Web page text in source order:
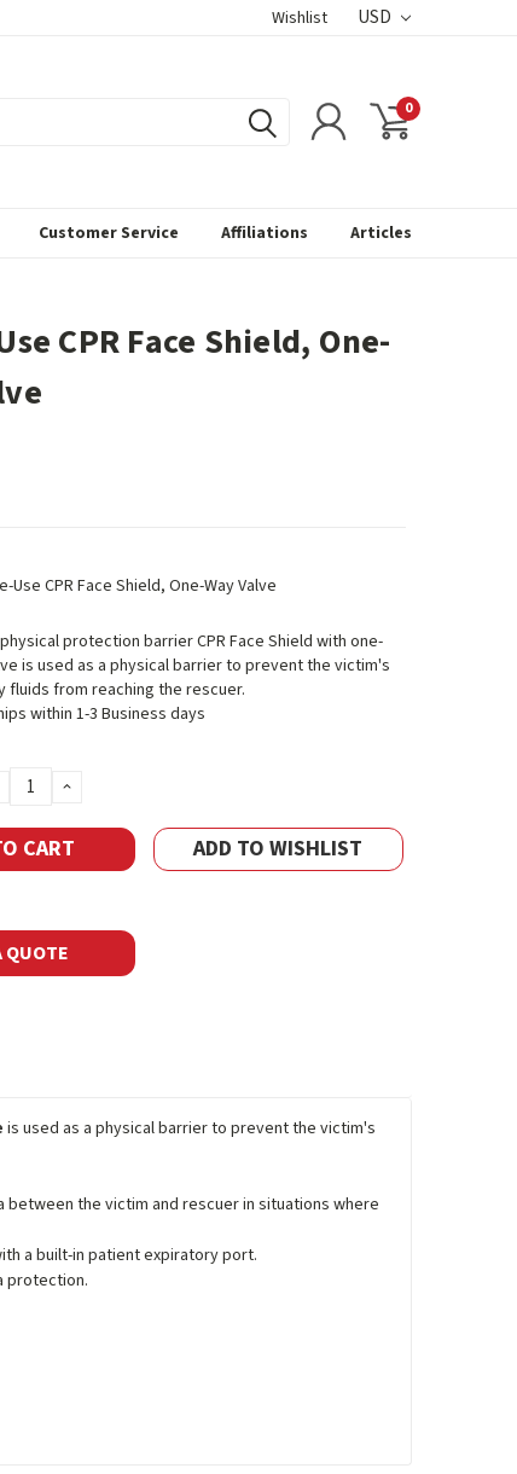
Wishlist USD
0
Customer Service Affiliations Articles
CPR Face Shield, One-
Use CPR Face Shield, One-Way Valve
protection barrier CPR Face Shield with one-
is used as a physical barrier to prevent the victim's
fluids from reaching the rescuer.
within 1-3 Business days
QUANTITY:
INCREASE
ADD TO WISHLIST
QUOTE
is used as a physical barrier to prevent the victim's
the victim and rescuer in situations where
a built-in patient expiratory port.
protection.